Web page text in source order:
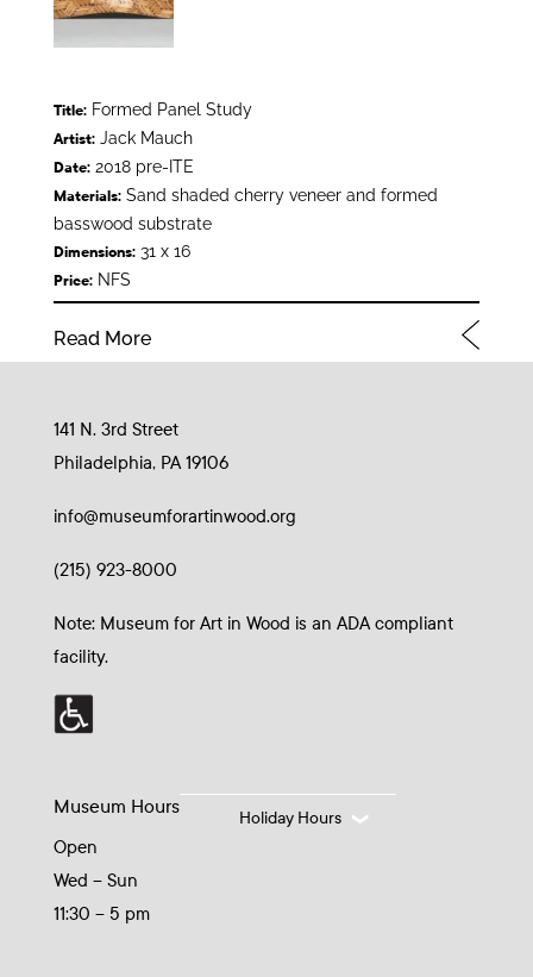
Title:Formed Panel Study
Artist:Jack Mauch
Date:2018 pre-ITE
Materials:Sand shaded cherry veneer and formed
basswood substrate
Dimensions:31 x 16
Price:NFS
Read More
141 N. 3rd Street
Philadelphia, PA 19106
info@museumforartinwood.org
(215) 923-8000
Note: Museum for Art in Wood is an ADA compliant
facility.
Museum Hours
Open
Wed – Sun
11:30 – 5 pm
Holiday Hours